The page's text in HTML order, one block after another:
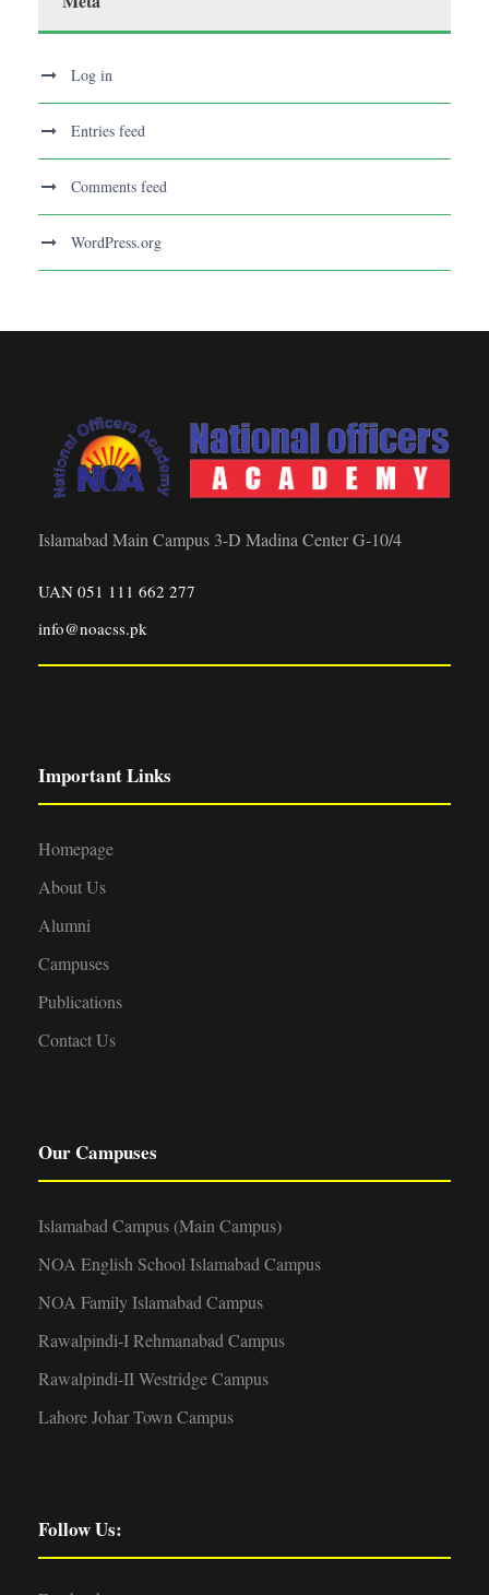
Log in
Entries feed
Comments feed
WordPress.org
Islamabad Main Campus 3-D Madina Center G-10/4
UAN 051 111 662 277
info@noacss.pk
Important Links
Homepage
About Us
Alumni
Campuses
Publications
Contact Us
Our Campuses
Islamabad Campus (Main Campus)
NOA English School Islamabad Campus
NOA Family Islamabad Campus
Rawalpindi-I Rehmanabad Campus
Rawalpindi-II Westridge Campus
Lahore Johar Town Campus
Follow Us: